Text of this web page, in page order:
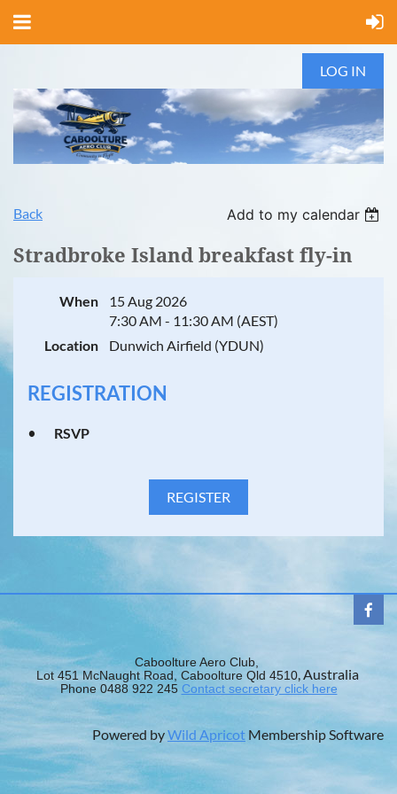
LOG IN
Back Add to my calendar
Stradbroke Island breakfast fly-in
When
15 Aug 2026
7:30 AM - 11:30 AM (AEST)
Location
Dunwich Airfield (YDUN)
REGISTRATION
RSVP
Caboolture Aero Club,
Lot 451 McNaught Road, Caboolture Qld 4510, Australia
Phone 0488 922 245 Contact secretary click here
Powered byWild Apricot Membership Software